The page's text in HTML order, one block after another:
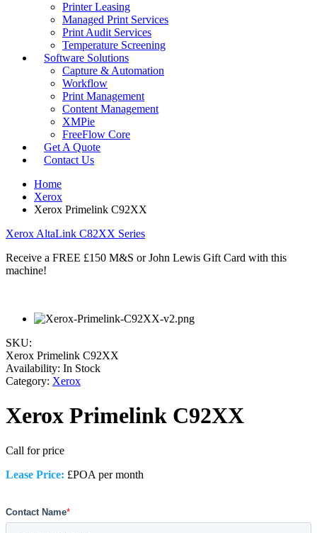
Printer Leasing
Managed Print Services
Print Audit Services
Temperature Screening
Software Solutions
Capture & Automation
Workflow
Print Management
Content Management
XMPie
FreeFlow Core
Get A Quote
Contact Us
Home
Xerox
Xerox Primelink C92XX
Xerox AltaLink C82XX Series
Receive a FREE £150 M&S or John Lewis Gift Card with this
machine!
SKU:
Xerox Primelink C92XX
Availability: In Stock
Category: Xerox
Xerox Primelink C92XX
Call for price
Lease Price: £POA per month